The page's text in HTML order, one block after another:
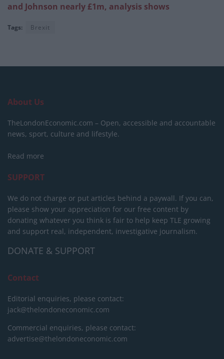
and Johnson nearly £1m, analysis shows
Tags: Brexit
About Us
TheLondonEconomic.com – Open, accessible and accountable
news, sport, culture and lifestyle.
Read more
SUPPORT
We do not charge or put articles behind a paywall. If you can,
please show your appreciation for our free content by
donating whatever you think is fair to help keep TLE growing
and support real, independent, investigative journalism.
DONATE & SUPPORT
Contact
Editorial enquiries, please contact:
jack@thelondoneconomic.com
Commercial enquiries, please contact:
advertise@thelondoneconomic.com